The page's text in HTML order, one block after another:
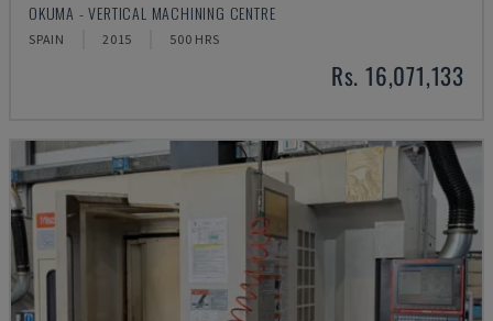
OKUMA - VERTICAL MACHINING CENTRE
SPAIN 2015 500 HRS
Rs. 16,071,133